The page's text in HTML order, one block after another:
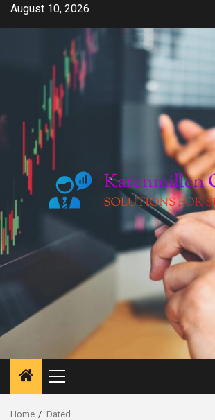
SkipAugust 10, 2026
Primary
Menu
Home Dated